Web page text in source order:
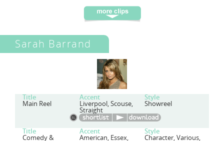
Sarah Barrand
Title Accent Style
Main Reel Liverpool, Scouse,
Straight
Showreel
Title Accent Style
Comedy & American, Essex, Character, Various,